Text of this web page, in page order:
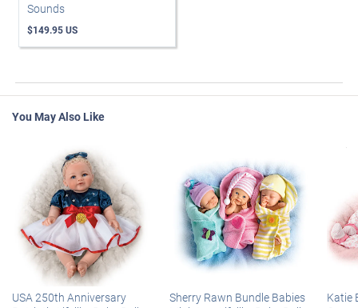
Sounds
$149.95 US
You May Also Like
USA 250th Anniversary
Sherry Rawn Bundle Babies
Katie